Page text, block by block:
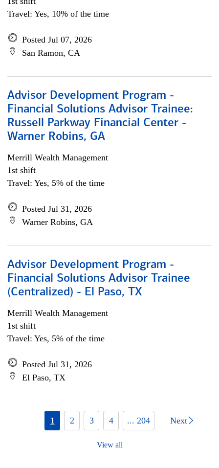
Travel: Yes, 10% of the time
Posted Jul 07, 2026
San Ramon, CA
Advisor Development Program -
Financial Solutions Advisor Trainee:
Russell Parkway Financial Center -
Warner Robins, GA
Merrill Wealth Management
1st shift
Travel: Yes, 5% of the time
Posted Jul 31, 2026
Warner Robins, GA
Advisor Development Program -
Financial Solutions Advisor Trainee
(Centralized) - El Paso, TX
Merrill Wealth Management
1st shift
Travel: Yes, 5% of the time
Posted Jul 31, 2026
El Paso, TX
1 2 3 4 ... 204 Next
View all